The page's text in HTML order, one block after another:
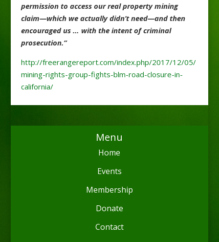
permission to access our real property mining
claim—which we actually didn’t need—and then
encouraged us … with the intent of criminal
prosecution.”
http://freerangereport.com/index.php/2017/12/05/
mining-rights-group-fights-blm-road-closure-in-
california/
Menu
Home
Events
Membership
Donate
Contact